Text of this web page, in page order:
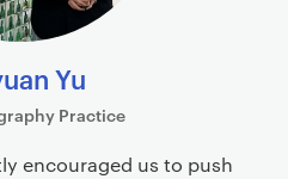
Yu
Practice
encouraged us to push